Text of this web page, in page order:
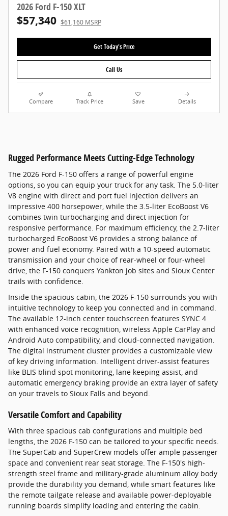
2026 Ford F-150 XLT
$57,340 $61,160 MSRP
Get Today's Price
Call Us
Compare Track Price Save Details
Rugged Performance Meets Cutting-Edge Technology
The 2026 Ford F-150 offers a range of powerful engine
options, so you can equip your truck for any task. The 5.0-liter
V8 engine with direct and port fuel injection delivers an
impressive 400 horsepower, while the 3.5-liter EcoBoost V6
combines twin turbocharging and direct injection for
responsive performance. For maximum efficiency, the 2.7-liter
turbocharged EcoBoost V6 provides a strong balance of
power and fuel economy. Paired with a 10-speed automatic
transmission and your choice of rear-wheel or four-wheel
drive, the F-150 conquers Yankton job sites and Sioux Center
trails with confidence.
Inside the spacious cabin, the 2026 F-150 surrounds you with
intuitive technology to keep you connected and in command.
The available 12-inch center touchscreen features SYNC 4
with enhanced voice recognition, wireless Apple CarPlay and
Android Auto compatibility, and cloud-connected navigation.
The digital instrument cluster provides a customizable view
of key driving information. Intelligent driver-assist features
like BLIS blind spot monitoring, lane keeping assist, and
automatic emergency braking provide an extra layer of safety
on your travels to Sioux Falls and beyond.
Versatile Comfort and Capability
With three spacious cab configurations and multiple bed
lengths, the 2026 F-150 can be tailored to your specific needs.
The SuperCab and SuperCrew models offer ample passenger
space and convenient rear seat storage. The F-150's high-
strength steel frame and military-grade aluminum alloy body
provide the durability you demand, while smart features like
the remote tailgate release and available power-deployable
running boards simplify loading and entering the cabin.